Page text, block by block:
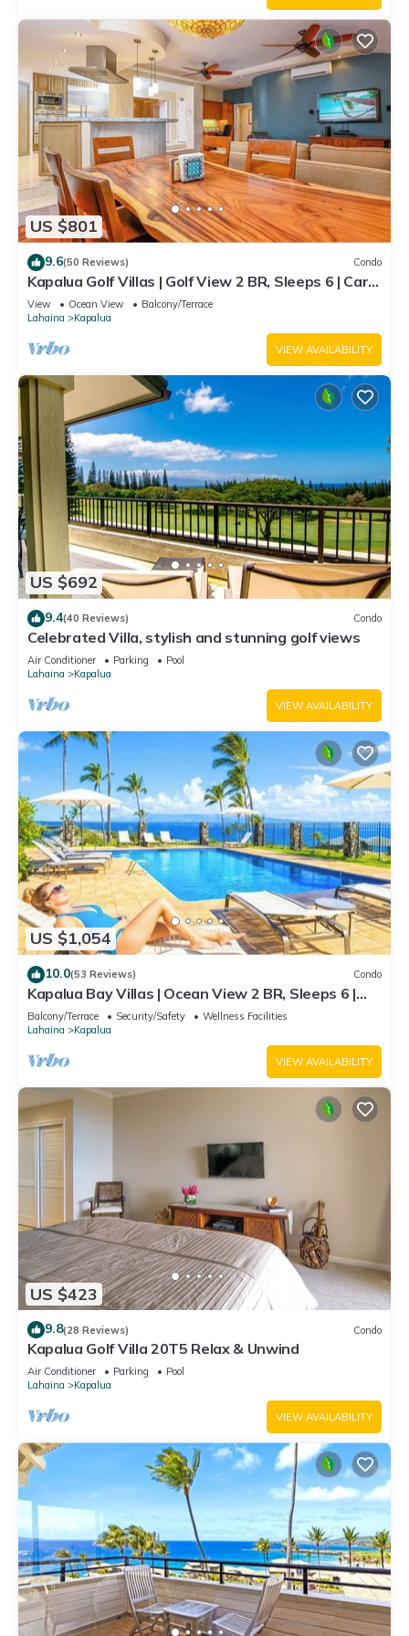
US $801
9.6(50 Reviews) Condo
Kapalua Golf Villas | Golf View 2 BR, Sleeps 6 | Car
Incl. w/6+ Nights | KGV-14P6 by KBM
View Ocean View
Balcony/Terrace
Lahaina
Kapalua
VIEW AVAILABILITY
US $692
9.4(40 Reviews) Condo
Celebrated Villa, stylish and stunning golf views
Air Conditioner Parking
Pool
Lahaina
Kapalua
VIEW AVAILABILITY
US $1,054
10.0(53 Reviews) Condo
Kapalua Bay Villas | Ocean View 2 BR, Sleeps 6 |
Car Incl. w/6+ Nights | KBV-14G4 by KBM
Balcony/Terrace Security/Safety
Wellness Facilities
Lahaina
Kapalua
VIEW AVAILABILITY
US $423
9.8(28 Reviews) Condo
Kapalua Golf Villa 20T5 Relax & Unwind
Air Conditioner Parking
Pool
Lahaina
Kapalua
VIEW AVAILABILITY